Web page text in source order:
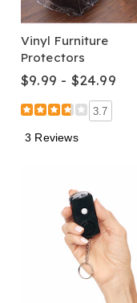
Vinyl Furniture
Protectors
$9.99 - $24.99
3.7
3 Reviews